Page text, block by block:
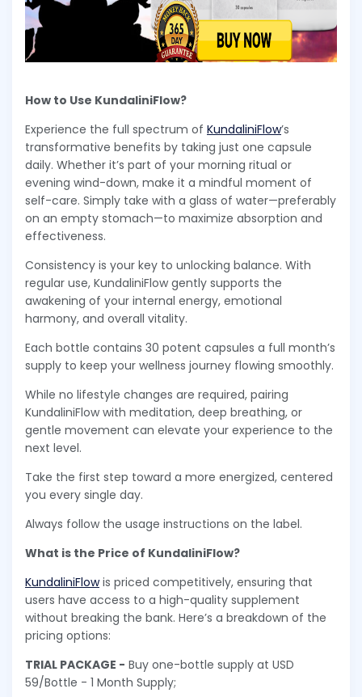
How to Use KundaliniFlow?
Experience the full spectrum of KundaliniFlow’s
transformative benefits by taking just one capsule
daily. Whether it’s part of your morning ritual or
evening wind-down, make it a mindful moment of
self-care. Simply take with a glass of water—preferably
on an empty stomach—to maximize absorption and
effectiveness.
Consistency is your key to unlocking balance. With
regular use, KundaliniFlow gently supports the
awakening of your internal energy, emotional
harmony, and overall vitality.
Each bottle contains 30 potent capsules a full month’s
supply to keep your wellness journey flowing smoothly.
While no lifestyle changes are required, pairing
KundaliniFlow with meditation, deep breathing, or
gentle movement can elevate your experience to the
next level.
Take the first step toward a more energized, centered
you every single day.
Always follow the usage instructions on the label.
What is the Price of KundaliniFlow?
KundaliniFlowis priced competitively, ensuring that
users have access to a high-quality supplement
without breaking the bank. Here’s a breakdown of the
pricing options:
TRIAL PACKAGE - Buy one-bottle supply at USD
59/Bottle - 1 Month Supply;